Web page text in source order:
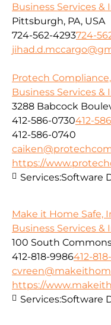
Business Services
Pittsburgh, PA, USA
724-562-4293724-
Protech
Business Services
3288 Babcock
412-586-0730412-
412-586-0740
https://
Services:Software
Make it Home Safe,
Business Services
100 South
412-818-9986412-
https://
Services:Software